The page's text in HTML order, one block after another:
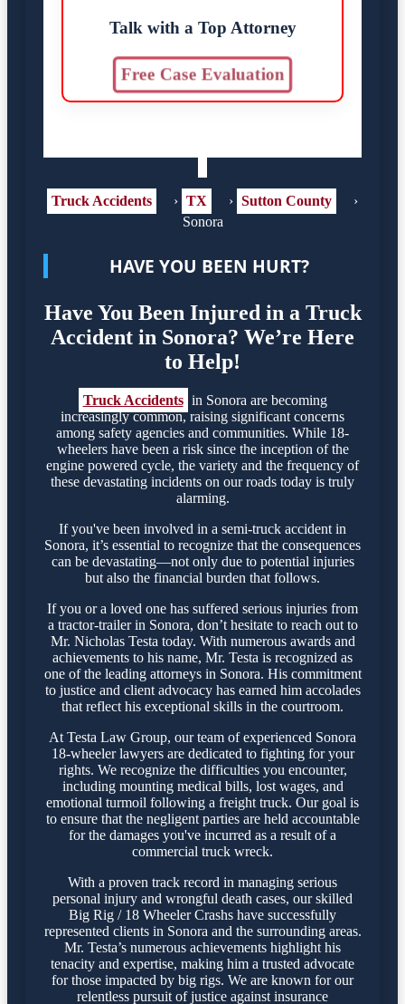
Talk with a Top Attorney
Free Case Evaluation
Truck Accidents › TX › Sutton County
›
Sonora
HAVE YOU BEEN HURT?
Have You Been Injured in a Truck
Accident in Sonora? We’re Here
to Help!
Truck Accidents in Sonora are becoming
increasingly common, raising significant concerns
among safety agencies and communities. While 18-
wheelers have been a risk since the inception of the
engine powered cycle, the variety and the frequency of
these devastating incidents on our roads today is truly
alarming.
If you've been involved in a semi-truck accident in
Sonora, it’s essential to recognize that the consequences
can be devastating—not only due to potential injuries
but also the financial burden that follows.
If you or a loved one has suffered serious injuries from
a tractor-trailer in Sonora, don’t hesitate to reach out to
Mr. Nicholas Testa today. With numerous awards and
achievements to his name, Mr. Testa is recognized as
one of the leading attorneys in Sonora. His commitment
to justice and client advocacy has earned him accolades
that reflect his exceptional skills in the courtroom.
At Testa Law Group, our team of experienced Sonora
18-wheeler lawyers are dedicated to fighting for your
rights. We recognize the difficulties you encounter,
including mounting medical bills, lost wages, and
emotional turmoil following a freight truck. Our goal is
to ensure that the negligent parties are held accountable
for the damages you've incurred as a result of a
commercial truck wreck.
With a proven track record in managing serious
personal injury and wrongful death cases, our skilled
Big Rig / 18 Wheeler Crashs have successfully
represented clients in Sonora and the surrounding areas.
Mr. Testa’s numerous achievements highlight his
tenacity and expertise, making him a trusted advocate
for those impacted by big rigs. We are known for our
relentless pursuit of justice against insurance